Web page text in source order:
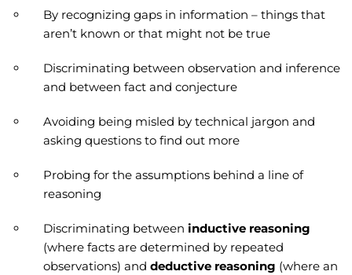
By recognizing gaps in information – things that
aren’t known or that might not be true
Discriminating between observation and inference
and between fact and conjecture
Avoiding being misled by technical jargon and
asking questions to find out more
Probing for the assumptions behind a line of
reasoning
Discriminating between inductive reasoning
(where facts are determined by repeated
observations) and deductive reasoning (where an